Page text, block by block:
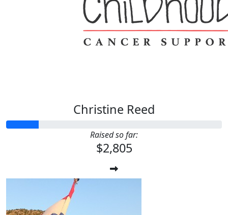
Christine Reed
Raised so far:
$2,805